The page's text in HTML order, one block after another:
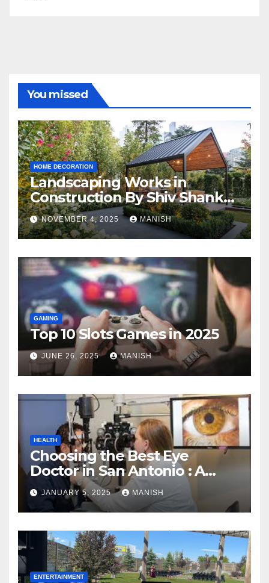
You missed
HOME DECORATION
Landscaping Works in
Construction By Shiv Shankar
Landscape
NOVEMBER 4, 2025 MANISH
GAMING
Top 10 Slots Games in 2025
JUNE 26, 2025 MANISH
HEALTH
Choosing the Best Eye
Doctor in San Antonio : A
Complete Guide
JANUARY 5, 2025 MANISH
ENTERTAINMENT